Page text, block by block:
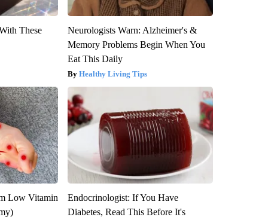
These
Neurologists Warn: Alzheimer's &
Memory Problems Begin When You
Eat This Daily
Healthy Living Tips
Low Vitamin
Endocrinologist: If You Have
Diabetes, Read This Before It's